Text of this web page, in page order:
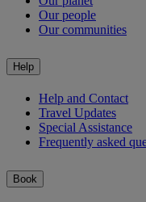
Our people
Our communities
Help
Help and Contact
Travel Updates
Special Assistance
Frequently asked
Book